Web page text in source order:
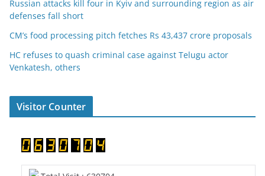
Russian attacks kill four in Kyiv and surrounding region as air
defenses fall short
CM’s food processing pitch fetches Rs 43,437 crore proposals
HC refuses to quash criminal case against Telugu actor
Venkatesh, others
Visitor Counter